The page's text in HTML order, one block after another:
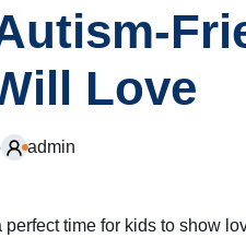
Love
admin
perfect time for kids to show